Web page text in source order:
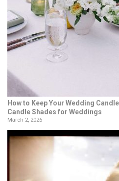
How to Keep Your Wedding
Candle Shades for Weddings
March 2, 2026